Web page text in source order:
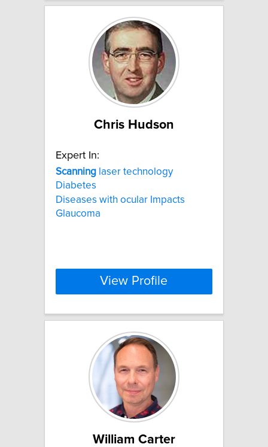
Chris Hudson
Expert In:
Scanning laser technology
Diabetes
Diseases with ocular Impacts
Glaucoma
View Profile
William Carter